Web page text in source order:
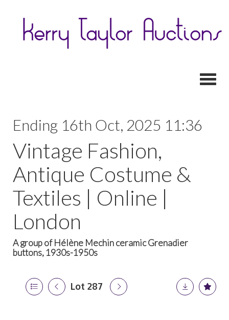
Ending 16th Oct, 2025 11:36
Vintage Fashion,
Antique Costume &
Textiles | Online |
London
A group of Hélène Mechin ceramic Grenadier
buttons, 1930s-1950s
Lot 287